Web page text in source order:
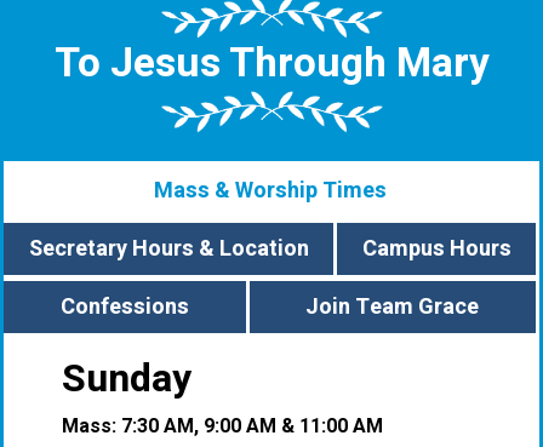
To Jesus Through Mary
Mass & Worship Times
Secretary Hours & Location
Campus Hours
Confessions
Join Team Grace
Sunday
Mass: 7:30 AM, 9:00 AM & 11:00 AM